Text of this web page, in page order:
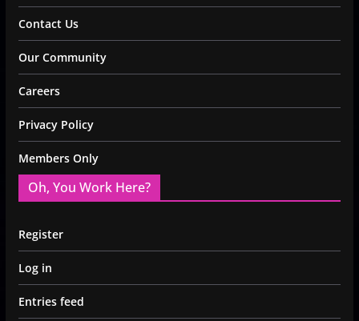
Contact Us
Our Community
Careers
Privacy Policy
Members Only
Oh, You Work Here?
Register
Log in
Entries feed